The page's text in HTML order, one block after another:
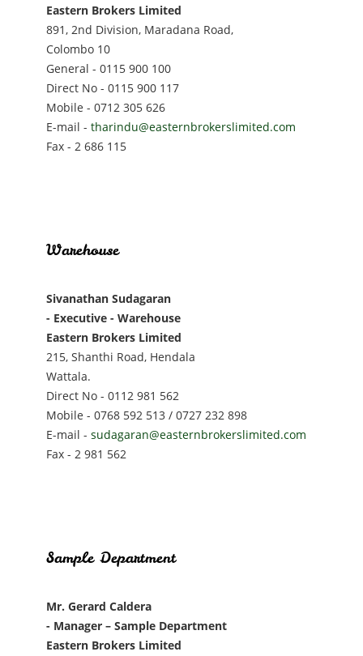
Eastern Brokers Limited
891, 2nd Division, Maradana Road,
Colombo 10
General - 0115 900 100
Direct No - 0115 900 117
Mobile - 0712 305 626
E-mail - tharindu@easternbrokerslimited.com
Fax - 2 686 115
Warehouse
Sivanathan Sudagaran
- Executive - Warehouse
Eastern Brokers Limited
215, Shanthi Road, Hendala
Wattala.
Direct No - 0112 981 562
Mobile - 0768 592 513 / 0727 232 898
E-mail - sudagaran@easternbrokerslimited.com
Fax - 2 981 562
Sample Department
Mr. Gerard Caldera
- Manager – Sample Department
Eastern Brokers Limited